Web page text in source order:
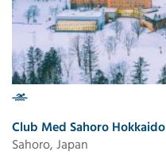
Club Med Sahoro Hokkaido
Sahoro, Japan